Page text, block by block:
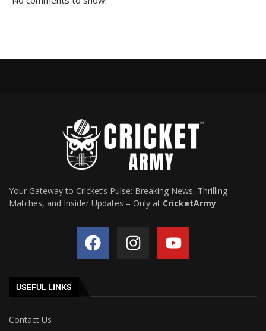
Your Gateway to Cricket’s Pulse: Breaking News, Thrilling
Matches, and Insider Updates – Only at CricketArmy
USEFUL LINKS
Contact Us